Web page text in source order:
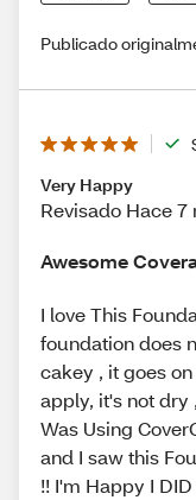
Publicado
Very Happy
Revisado Hace 7
Awesome
I love This
foundation does
cakey , it goes
apply, it's not dry
Was Using
and I saw this
!! I'm Happy I